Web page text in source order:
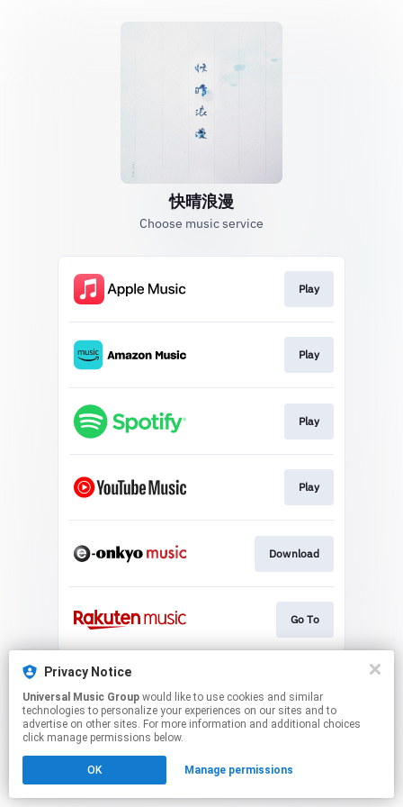
快晴浪漫
Choose music service
Play
Play
Play
Play
Download
Go To
This page may contain affiliate links.
Click hereto manage your permissions.
Privacy Notice
Universal Music Group
technologies to personalize your experiences on our sites and to
advertise on other sites. For more information and additional choices
click manage permissions below.
OK Manage permissions